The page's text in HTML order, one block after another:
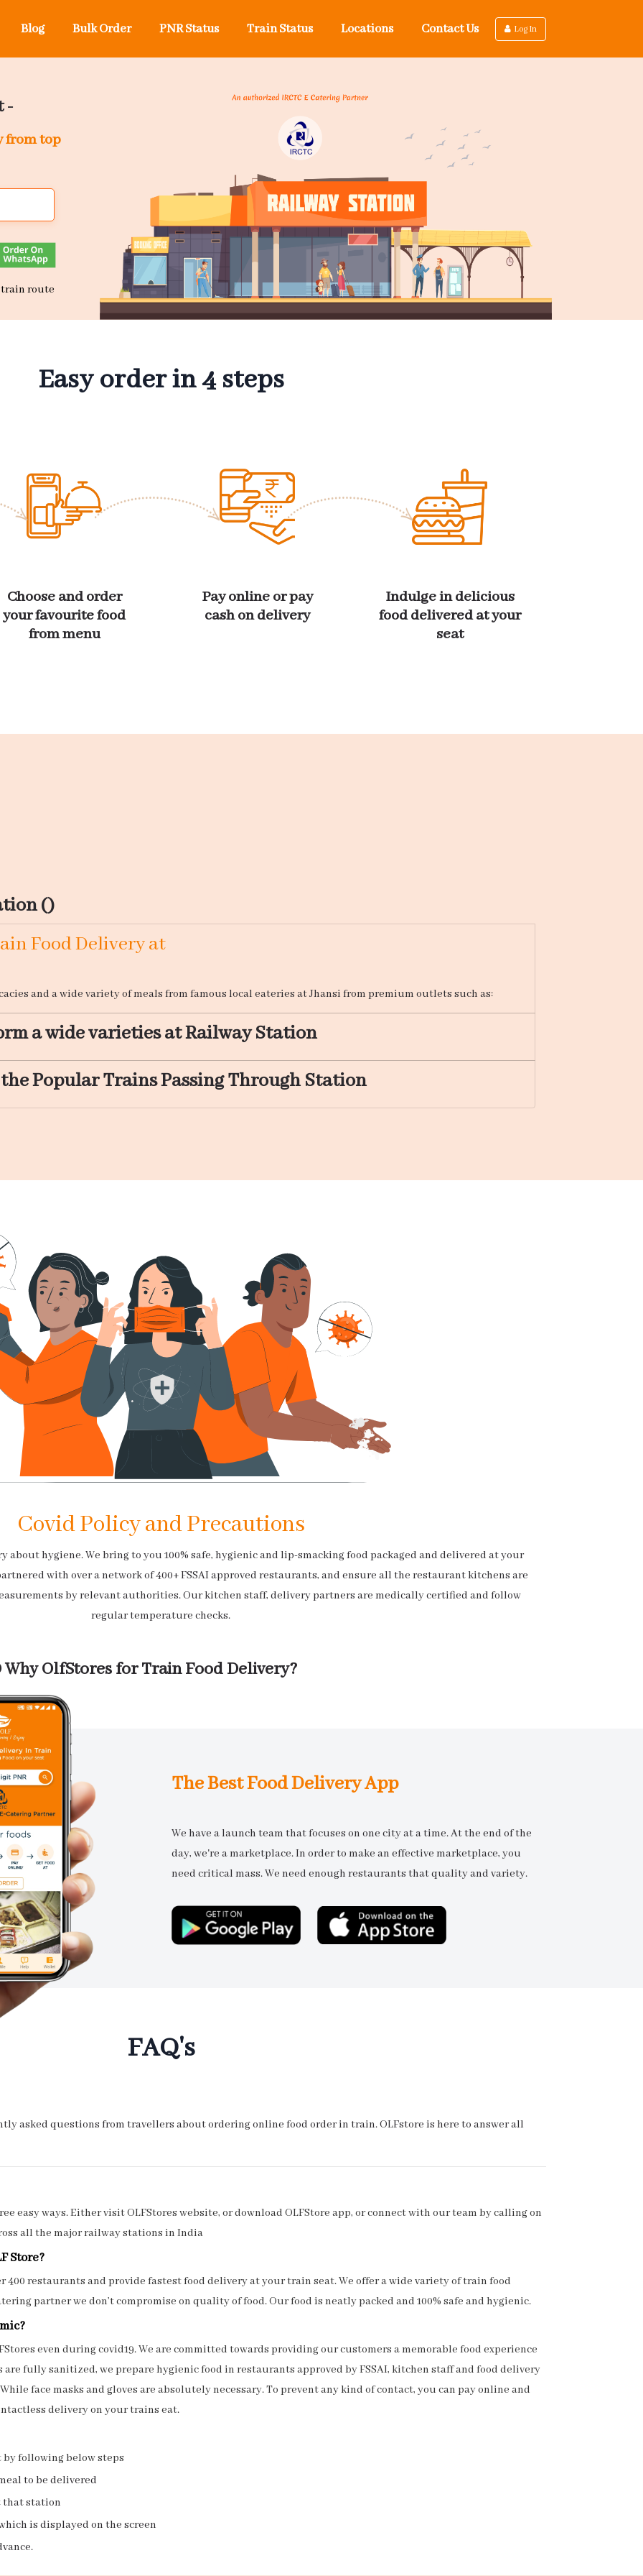
Blog Bulk Order PNR Status Train Status Locations Contact Us Log In
-
from top
route
Easy order in 4 steps
Choose and order
your favourite food
from menu
Pay online or pay
cash on delivery
Indulge in delicious
food delivered at your
seat
()
Food Delivery at
and a wide variety of meals from famous local eateries at Jhansi from premium outlets such as:
a wide varieties at Railway Station
Popular Trains Passing Through Station
Covid Policy and Precautions
hygiene. We bring to you 100% safe, hygienic and lip-smacking food packaged and delivered at your
with over a network of 400+ FSSAI approved restaurants, and ensure all the restaurant kitchens are
by relevant authorities. Our kitchen staff, delivery partners are medically certified and follow
regular temperature checks.
Why OlfStores for Train Food Delivery?
The Best Food Delivery App
We have a launch team that focuses on one city at a time. At the end of the
day, we're a marketplace. In order to make an effective marketplace, you
need critical mass. We need enough restaurants that quality and variety.
FAQ's
asked questions from travellers about ordering online food order in train. OLFstore is here to answer all
easy ways. Either visit OLFStores website, or download OLFStore app, or connect with our team by calling on
all the major railway stations in India
Store?
400 restaurants and provide fastest food delivery at your train seat. We offer a wide variety of train food
partner we don’t compromise on quality of food. Our food is neatly packed and 100% safe and hygienic.
even during covid19. We are committed towards providing our customers a memorable food experience
fully sanitized, we prepare hygienic food in restaurants approved by FSSAI, kitchen staff and food delivery
face masks and gloves are absolutely necessary. To prevent any kind of contact, you can pay online and
delivery on your trains eat.
following below steps
to be delivered
that station
is displayed on the screen